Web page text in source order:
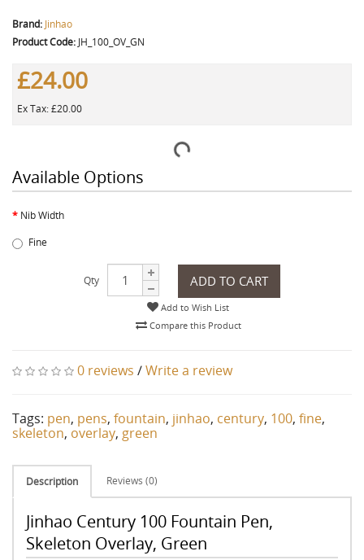
Brand: Jinhao
Product Code: JH_100_OV_GN
£24.00
Ex Tax: £20.00
Available Options
Nib Width
Fine
Qty ADD TO CART
Add to Wish List
Compare this Product
0 reviews /Write a review
Tags: pen, pens, fountain, jinhao, century, 100, fine,
skeleton, overlay, green
Description Reviews (0)
Jinhao Century 100 Fountain Pen,
Skeleton Overlay, Green